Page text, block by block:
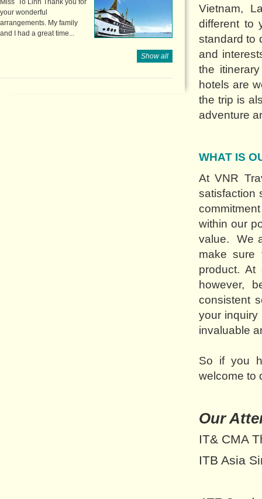
Miss To Linh Thank you for
your wonderful
arrangements. My family
and I had a great time...
Show all
Vietnam,
different to
standard to
and
the
hotels are
the trip is
adventure
WHAT IS
At VNR
satisfaction
within our
value. We
make sure
product.
however,
consistent
your inquiry
invaluable
So if you
welcome to
Our
IT& CMA
ITB Asia